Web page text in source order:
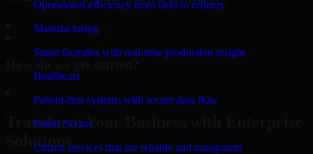
Operational efficiency from field to refinery
Manufacturing
Smart factories with real-time production insight
Healthcare
Patient-first systems with secure data flow
Public Sector
Citizen services that are reliable and transparent
Transform Your Business with Enterprise
Solutions